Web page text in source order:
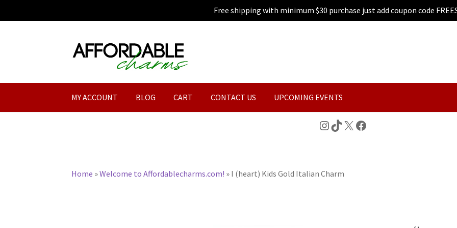
Free shipping with minimum $30 purchase just add coupon code
Skip
to
Skip
to
MY ACCOUNT BLOG CART CONTACT US UPCOMING EVENTS
Instagram
TikTok
X Facebook
Home »Welcome to Affordablecharms.com! » I (heart) Kids Gold Italian Charm